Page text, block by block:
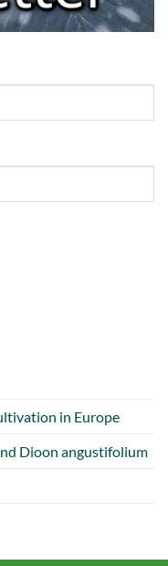
in Europe
Dioon angustifolium